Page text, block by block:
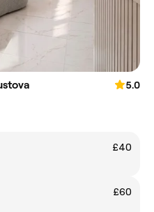
5.0
£40
£60